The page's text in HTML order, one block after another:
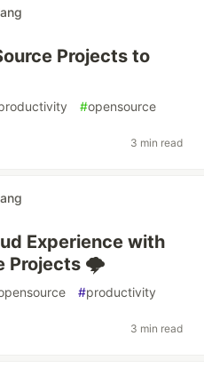
Projects to
#opensource
3 min read
Experience with
Projects 🌩️
#productivity
3 min read